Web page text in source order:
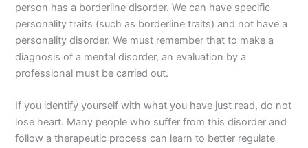
person has a borderline disorder. We can have specific
personality traits (such as borderline traits) and not have a
personality disorder. We must remember that to make a
diagnosis of a mental disorder, an evaluation by a
professional must be carried out.
If you identify yourself with what you have just read, do not
lose heart. Many people who suffer from this disorder and
follow a therapeutic process can learn to better regulate